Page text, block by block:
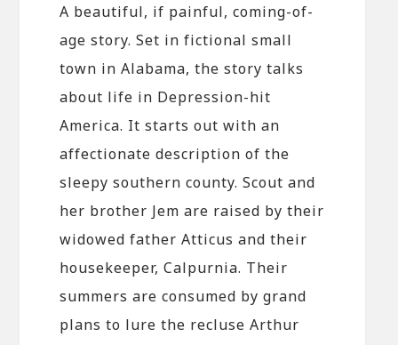
A beautiful, if painful, coming-of-
age story. Set in fictional small
town in Alabama, the story talks
about life in Depression-hit
America. It starts out with an
affectionate description of the
sleepy southern county. Scout and
her brother Jem are raised by their
widowed father Atticus and their
housekeeper, Calpurnia. Their
summers are consumed by grand
plans to lure the recluse Arthur